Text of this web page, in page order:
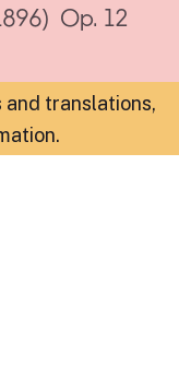
Op. 12
translations,
.